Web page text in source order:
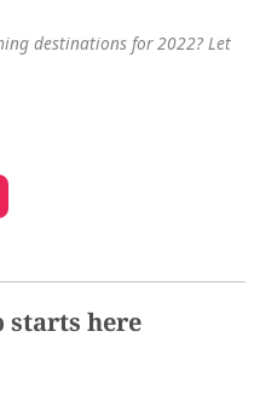
destinations for 2022? Let
starts here